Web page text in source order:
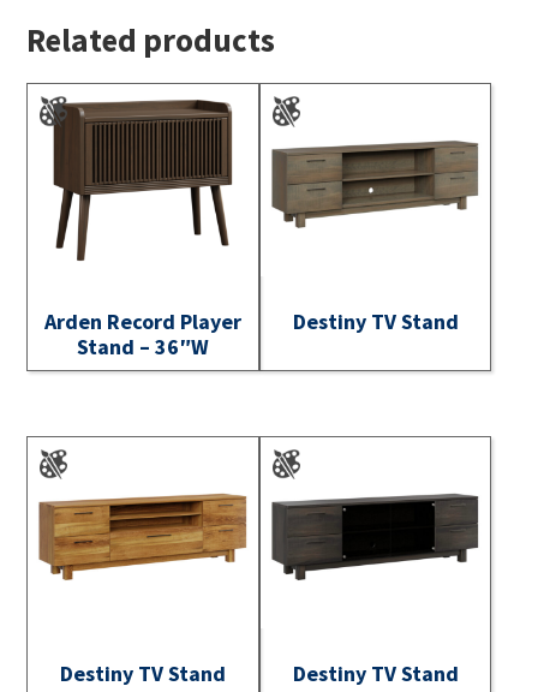
Related products
Arden Record Player
Stand – 36″W
Destiny TV Stand
Destiny TV Stand Destiny TV Stand